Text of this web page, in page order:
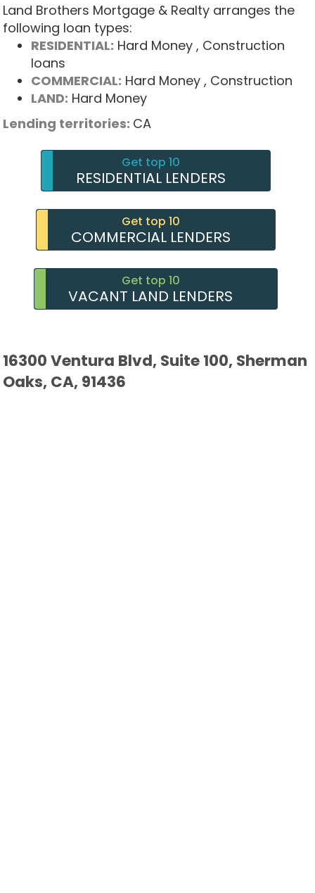
Land Brothers Mortgage & Realty arranges the
following loan types:
RESIDENTIAL: Hard Money , Construction
loans
COMMERCIAL: Hard Money , Construction
LAND: Hard Money
Lending territories: CA
Get top 10
RESIDENTIAL LENDERS
Get top 10
COMMERCIAL LENDERS
Get top 10
VACANT LAND LENDERS
16300 Ventura Blvd, Suite 100, Sherman
Oaks, CA, 91436